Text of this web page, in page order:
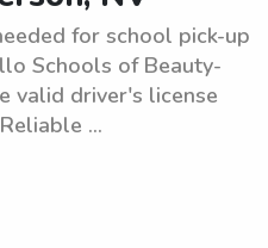
for school pick-up
Schools of Beauty-
valid driver's license
...